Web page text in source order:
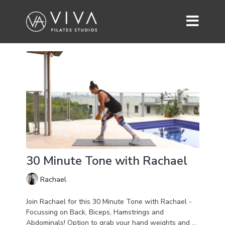
30 Minute Tone with Rachael
Rachael
Join Rachael for this 30 Minute Tone with Rachael -
Focussing on Back, Biceps, Hamstrings and
Abdominals! Option to grab your hand weights and or